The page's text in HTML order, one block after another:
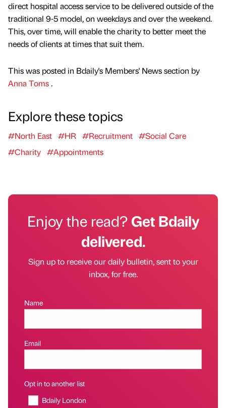
direct hospital access service to be delivered outside of the
traditional 9-5 model, on weekdays and over the weekend.
This, over time, will enable the charity to better meet the
needs of clients at times that suit them.
This was posted in Bdaily's Members' News section by
Anna Toms.
Explore these topics
#North East #HR #Recruitment #Social Care
#Charity #Appointments
Enjoy the read?Get Bdaily
delivered.
Sign up to receive our daily bulletin, sent to your
inbox, for free.
Name
Email
Opt in to another list
Bdaily London